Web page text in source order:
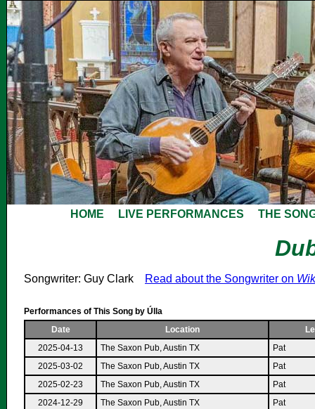
HOME LIVE PERFORMANCES THE
Songwriter: Guy Clark Read about the Songwriter on
Performances of This Song by Úlla
Date
Location
2025-04-13
The Saxon Pub, Austin TX
Pat
2025-03-02
The Saxon Pub, Austin TX
Pat
2025-02-23
The Saxon Pub, Austin TX
Pat
2024-12-29
The Saxon Pub, Austin TX
Pat